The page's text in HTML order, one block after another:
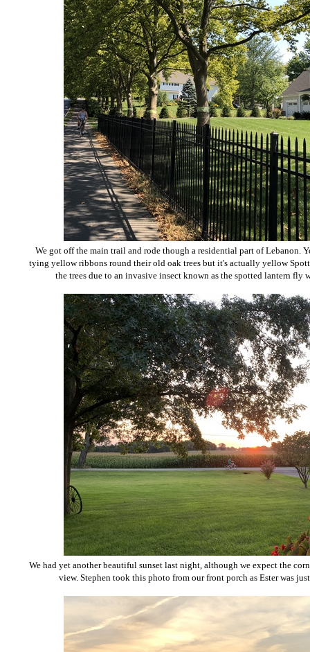
We got off the main trail and rode though a residential part of Lebanon.
tying yellow ribbons round their old oak trees but it's actually yellow
the trees due to an invasive insect known as the spotted lantern fly
We had yet another beautiful sunset last night, although we expect the
view. Stephen took this photo from our front porch as Ester was